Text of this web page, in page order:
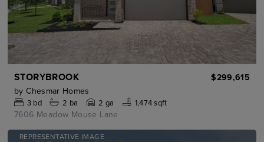
STORYBROOK
$299,615
by Chesmar Homes
3bd 2 ba 2 ga 1,474 sqft
7606 Meadow Mouse Lane
REPRESENTATIVE IMAGE